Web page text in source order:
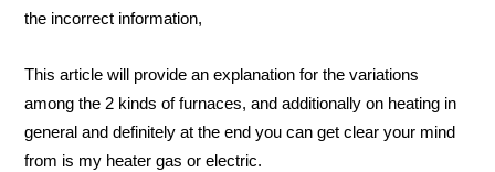
the incorrect information,
This article will provide an explanation for the variations
among the 2 kinds of furnaces, and additionally on heating in
general and definitely at the end you can get clear your mind
from is my heater gas or electric.